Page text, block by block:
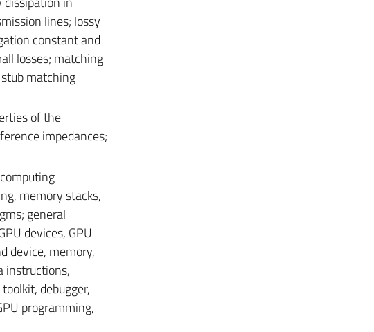
lines; lossy
constant and
losses; matching
matching
of the
impedances;
memory stacks,
general
devices, GPU
device, memory,
instructions,
debugger,
programming,